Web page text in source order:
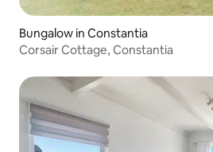
Bungalow in Constantia
Corsair Cottage, Constantia